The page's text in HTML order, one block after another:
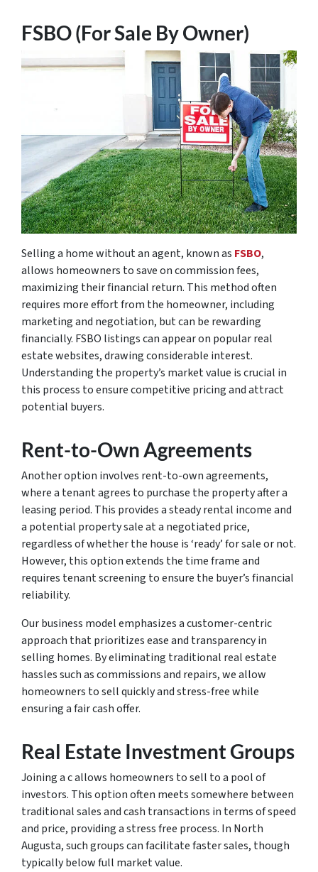
FSBO (For Sale By Owner)
Selling a home without an agent, known as FSBO,
allows homeowners to save on commission fees,
maximizing their financial return. This method often
requires more effort from the homeowner, including
marketing and negotiation, but can be rewarding
financially. FSBO listings can appear on popular real
estate websites, drawing considerable interest.
Understanding the property’s market value is crucial in
this process to ensure competitive pricing and attract
potential buyers.
Rent-to-Own Agreements
Another option involves rent-to-own agreements,
where a tenant agrees to purchase the property after a
leasing period. This provides a steady rental income and
a potential property sale at a negotiated price,
regardless of whether the house is ‘ready’ for sale or not.
However, this option extends the time frame and
requires tenant screening to ensure the buyer’s financial
reliability.
Our business model emphasizes a customer-centric
approach that prioritizes ease and transparency in
selling homes. By eliminating traditional real estate
hassles such as commissions and repairs, we allow
homeowners to sell quickly and stress-free while
ensuring a fair cash offer.
Real Estate Investment Groups
Joining a c allows homeowners to sell to a pool of
investors. This option often meets somewhere between
traditional sales and cash transactions in terms of speed
and price, providing a stress free process. In North
Augusta, such groups can facilitate faster sales, though
typically below full market value.